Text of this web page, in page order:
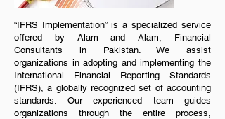
“IFRS Implementation” is a specialized service
offered by Alam and Alam, Financial
Consultants in Pakistan. We assist
organizations in adopting and implementing the
International Financial Reporting Standards
(IFRS), a globally recognized set of accounting
standards. Our experienced team guides
organizations through the entire process,